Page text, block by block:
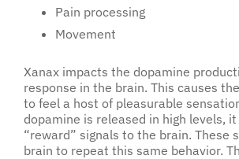
Pain processing
Movement
Xanax impacts the dopamine
response in the brain. This causes
to feel a host of pleasurable
dopamine is released in high levels,
“reward” signals to the brain. These
brain to repeat this same behavior.